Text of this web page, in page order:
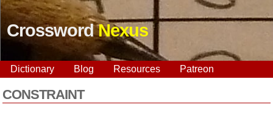
CrosswordNexus
Dictionary Blog Resources Patreon
CONSTRAINT